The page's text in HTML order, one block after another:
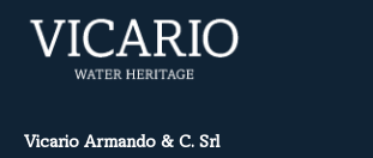
Vicario Armando & C. Srl